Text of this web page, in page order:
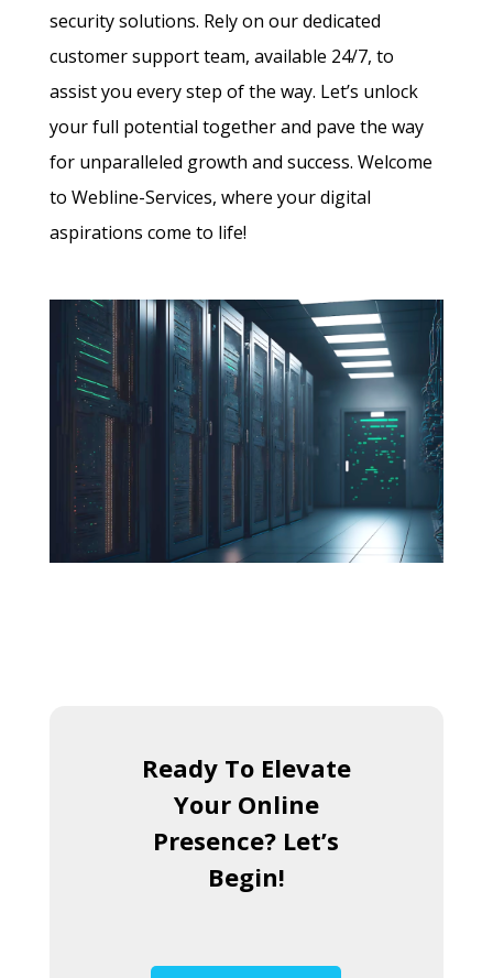
security solutions. Rely on our dedicated
customer support team, available 24/7, to
assist you every step of the way. Let’s unlock
your full potential together and pave the way
for unparalleled growth and success. Welcome
to Webline-Services, where your digital
aspirations come to life!
Ready To Elevate
Your Online
Presence? Let’s
Begin!